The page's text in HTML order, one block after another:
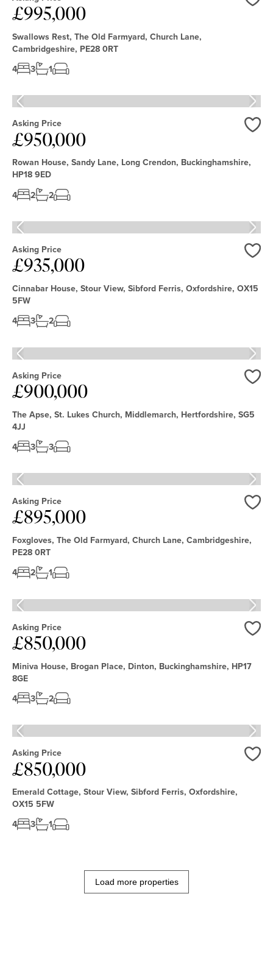
£995,000
Swallows Rest, The Old Farmyard, Church Lane,
Cambridgeshire, PE28 0RT
4
3 1
Asking Price
£950,000
Rowan House, Sandy Lane, Long Crendon, Buckinghamshire,
HP18 9ED
4
2 2
Asking Price
£935,000
Cinnabar House, Stour View, Sibford Ferris, Oxfordshire, OX15
5FW
4
3 2
Asking Price
£900,000
The Apse, St. Lukes Church, Middlemarch, Hertfordshire, SG5
4JJ
4
3 3
Asking Price
£895,000
Foxgloves, The Old Farmyard, Church Lane, Cambridgeshire,
PE28 0RT
4
2 1
Asking Price
£850,000
Miniva House, Brogan Place, Dinton, Buckinghamshire, HP17
8GE
4
3 2
Asking Price
£850,000
Emerald Cottage, Stour View, Sibford Ferris, Oxfordshire,
OX15 5FW
4
3 1
Load more properties